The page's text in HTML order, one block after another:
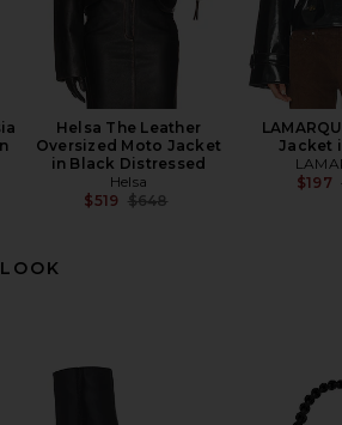
Helsa The Leather
Oversized Moto Jacket
in Black Distressed
Helsa
$519 Previous price:
$648
Jacket
$197